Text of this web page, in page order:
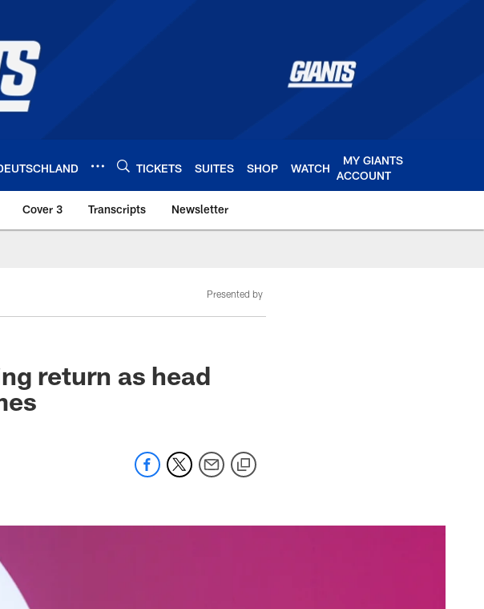
TICKETS SUITES SHOP WATCH
MY GIANTS
ACCOUNT
Cover 3 Transcripts Newsletter
Presented by
return as head